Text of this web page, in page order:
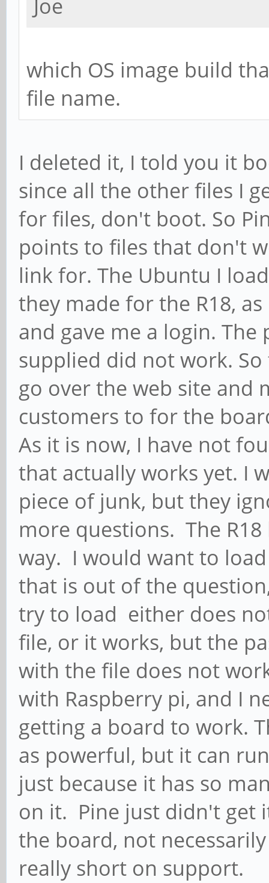
Joe
which OS image build
file name.
I deleted it, I told you it
since all the other files I
for files, don't boot. So
points to files that don't
link for. The Ubuntu I
they made for the R18,
and gave me a login.
supplied did not work.
go over the web site and
customers to for the
As it is now, I have not
that actually works yet. I
piece of junk, but they
more questions. The
way. I would want to
that is out of the
try to load either does
file, or it works, but the
with the file does not
with Raspberry pi, and I
getting a board to work.
as powerful, but it can
just because it has so
on it. Pine just didn't get
the board, not
really short on support.